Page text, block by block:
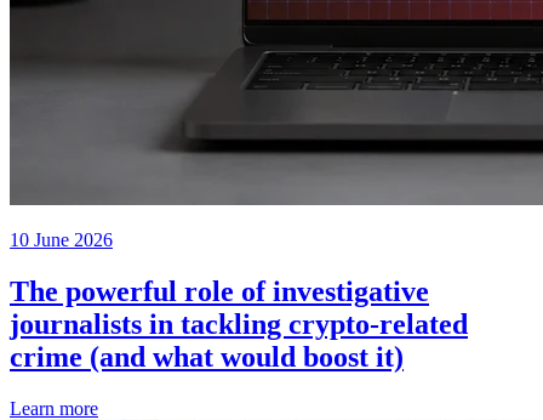
10 June 2026
The powerful role of investigative
journalists in tackling crypto-related
crime (and what would boost it)
Learn more